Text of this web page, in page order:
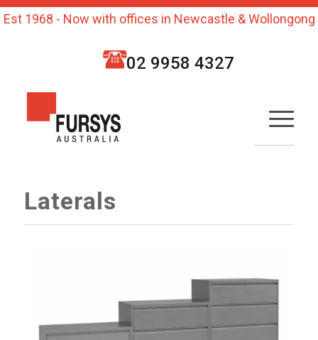
Est 1968 - Now with offices in Newcastle & Wollongong
02 9958 4327
Laterals